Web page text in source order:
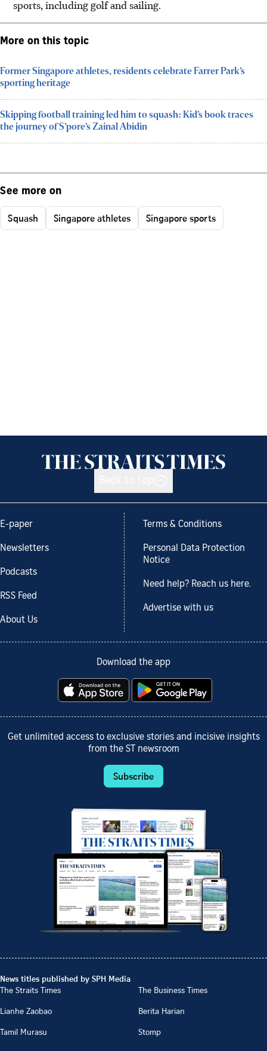
sports, including golf and sailing.
More on this topic
Former Singapore athletes, residents celebrate Farrer Park’s
sporting heritage
Skipping football training led him to squash: Kid’s book traces
the journey of S’pore’s Zainal Abidin
See more on
Squash Singapore athletes Singapore sports
E-paper
Newsletters
Podcasts
RSS Feed
About Us
Terms & Conditions
Personal Data Protection
Notice
Need help? Reach us here.
Advertise with us
Download the app
Get unlimited access to exclusive stories and incisive insights
from the ST newsroom
Subscribe
News titles published by SPH Media
The Straits Times
The Business Times
Lianhe Zaobao
Berita Harian
Tamil Murasu
Stomp